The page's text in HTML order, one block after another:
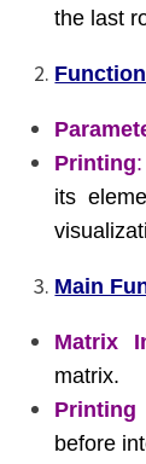
the last
Printing:
its
Main
Matrix
matrix.
Printing
before